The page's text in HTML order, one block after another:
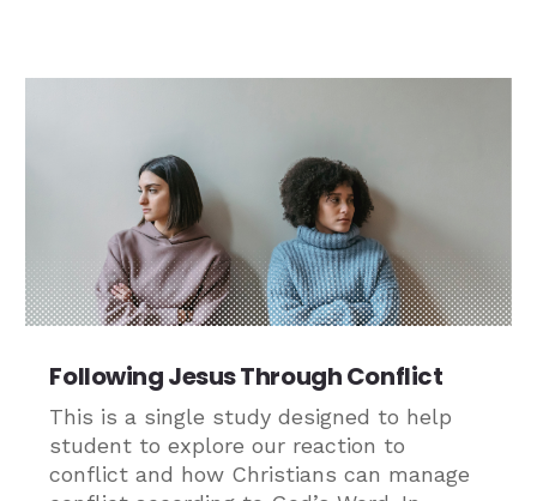
Following Jesus Through Conflict
This is a single study designed to help
student to explore our reaction to
conflict and how Christians can manage